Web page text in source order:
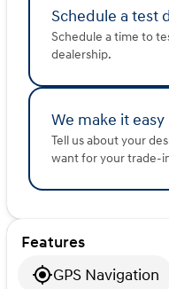
incorrect. Please
dealership.
Schedule a test
Schedule a time to
dealership.
We make it easy
Tell us about your
want for your trade-
Features
GPS Navigation